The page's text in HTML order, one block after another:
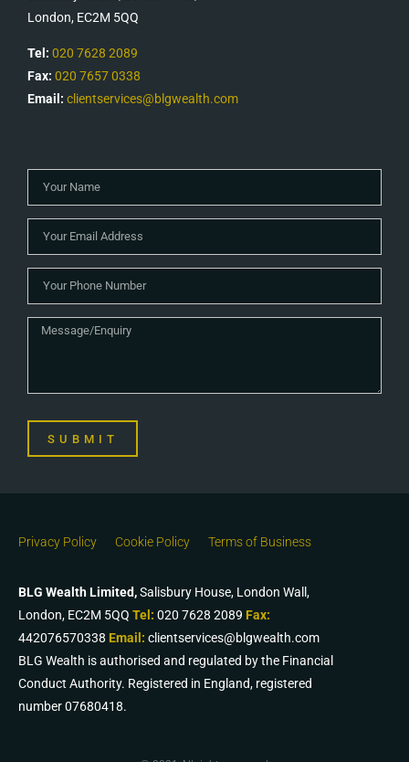
London, EC2M 5QQ
Tel: 020 7628 2089
Fax: 020 7657 0338
Email: clientservices@blgwealth.com
SUBMIT
Privacy Policy Cookie Policy Terms of Business
BLG Wealth Limited,Salisbury House, London Wall,
London, EC2M 5QQ Tel: 020 7628 2089 Fax:
442076570338 Email: clientservices@blgwealth.com
BLG Wealth is authorised and regulated by the Financial
Conduct Authority. Registered in England, registered
number 07680418.